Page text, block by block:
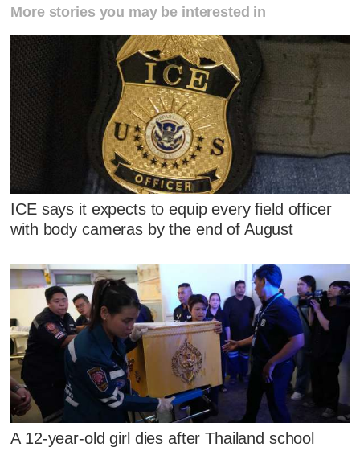
More stories you may be interested in
ICE says it expects to equip every field officer
with body cameras by the end of August
A 12-year-old girl dies after Thailand school